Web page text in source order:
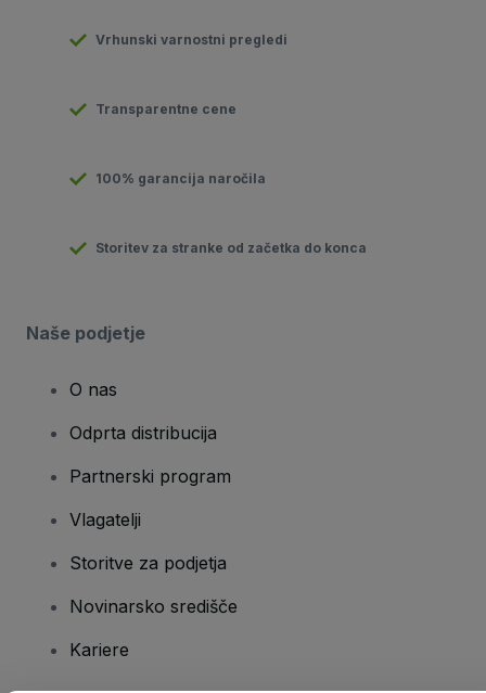
Vrhunski varnostni pregledi
Transparentne cene
100% garancija naročila
Storitev za stranke od začetka do konca
Naše podjetje
O nas
Odprta distribucija
Partnerski program
Vlagatelji
Storitve za podjetja
Novinarsko središče
Kariere